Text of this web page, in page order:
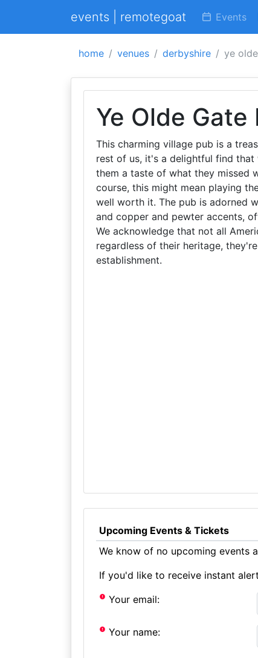
events | remotegoat Events
home venues derbyshire ye
Ye Olde Gate
This charming village pub is a
rest of us, it's a delightful find
them a taste of what they missed
course, this might mean playing
well worth it. The pub is adorned
and copper and pewter accents,
We acknowledge that not all
regardless of their heritage,
establishment.
Upcoming Events & Tickets
We know of no upcoming events
If you'd like to receive instant
Your email:
Your name: